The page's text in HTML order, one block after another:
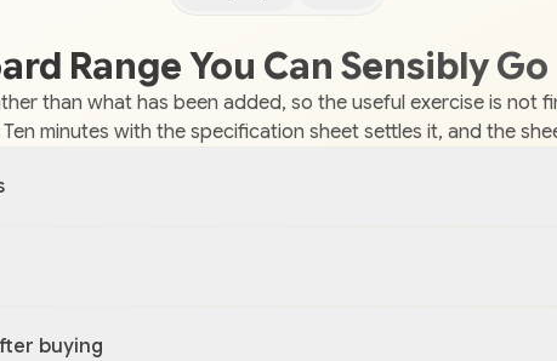
Range You Can Sensibly Go
than what has been added, so the useful exercise is
minutes with the specification sheet settles it, and the
buying